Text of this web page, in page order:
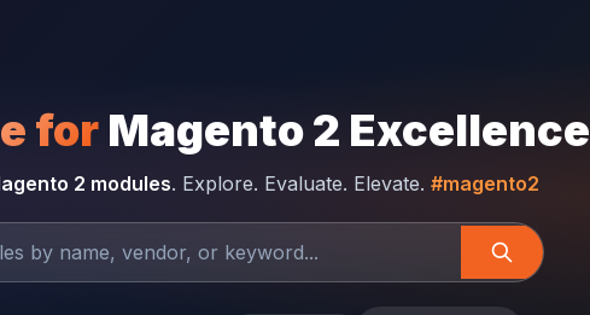
for Magento 2 Excellence
2 modules. Explore. Evaluate. Elevate. #magento2